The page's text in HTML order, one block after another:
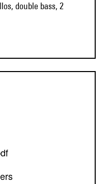
double bass, 2